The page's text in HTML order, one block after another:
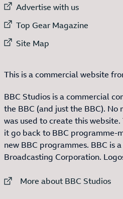
External link to
Advertise with us
External link to
Top Gear Magazine
External link to
Site Map
This is a commercial website
BBC Studios is a commercial
the BBC (and just the BBC).
was used to create this
it go back to BBC programme-
new BBC programmes. BBC is
Broadcasting Corporation.
External link to
More about BBC Studios